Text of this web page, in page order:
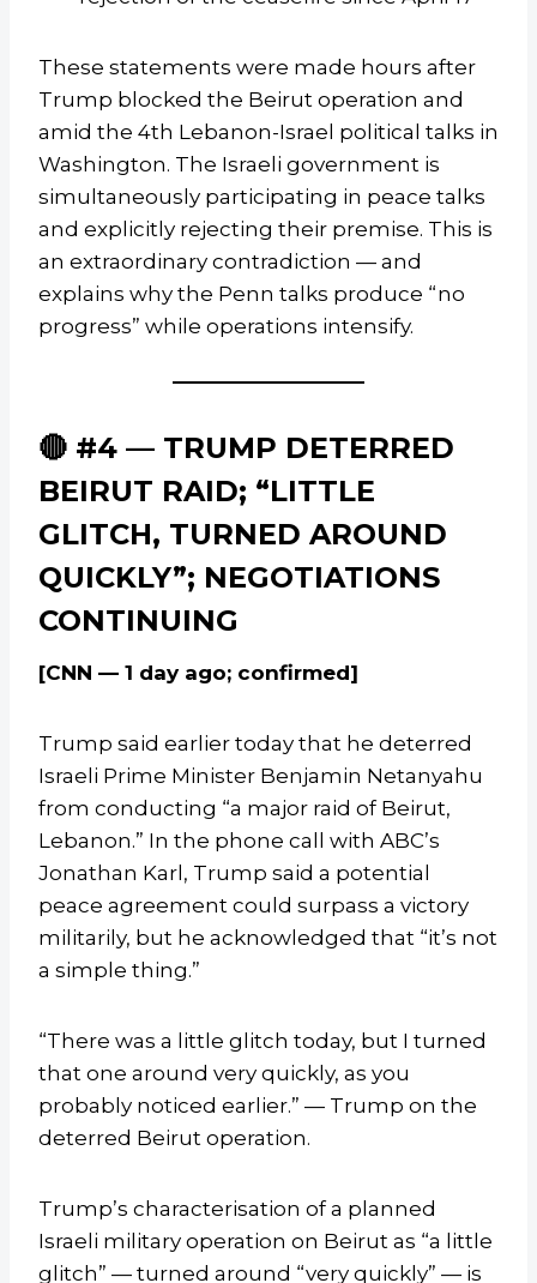
These statements were made hours after
Trump blocked the Beirut operation and
amid the 4th Lebanon-Israel political talks in
Washington. The Israeli government is
simultaneously participating in peace talks
and explicitly rejecting their premise. This is
an extraordinary contradiction — and
explains why the Penn talks produce “no
progress” while operations intensify.
🔴 #4 — TRUMP DETERRED
BEIRUT RAID; “LITTLE
GLITCH, TURNED AROUND
QUICKLY”; NEGOTIATIONS
CONTINUING
[CNN — 1 day ago; confirmed]
Trump said earlier today that he deterred
Israeli Prime Minister Benjamin Netanyahu
from conducting “a major raid of Beirut,
Lebanon.” In the phone call with ABC’s
Jonathan Karl, Trump said a potential
peace agreement could surpass a victory
militarily, but he acknowledged that “it’s not
a simple thing.”
“There was a little glitch today, but I turned
that one around very quickly, as you
probably noticed earlier.” — Trump on the
deterred Beirut operation.
Trump’s characterisation of a planned
Israeli military operation on Beirut as “a little
glitch” — turned around “very quickly” — is